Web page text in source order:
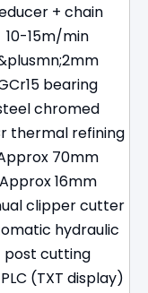
+ chain
10-15m/min
bearing
chromed
thermal refining
70mm
Approx 16mm
clipper cutter
hydraulic
post cutting
(TXT display)